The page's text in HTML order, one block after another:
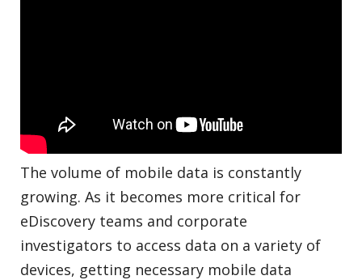
The volume of mobile data is constantly
growing. As it becomes more critical for
eDiscovery teams and corporate
investigators to access data on a variety of
devices, getting necessary mobile data